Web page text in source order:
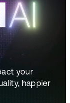
your
happier